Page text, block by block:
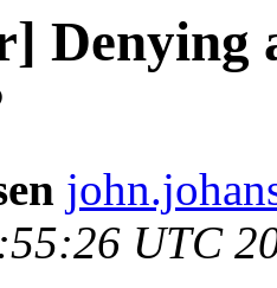
Denying
UTC